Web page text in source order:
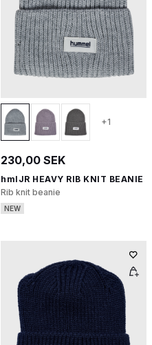
+1
230,00 SEK
hmlJR HEAVY RIB KNIT BEANIE
Rib knit beanie
NEW